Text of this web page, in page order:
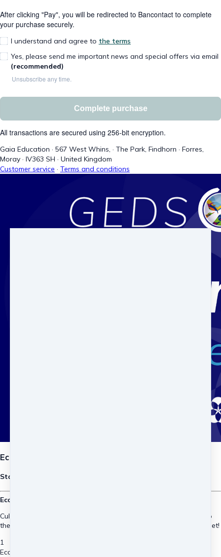
After clicking "Pay", you will be redirected to Bancontact to complete
your purchase securely.
I understand and agree to the terms
Yes, please send me important news and special offers via email
(recommended)
Unsubscribe any time.
Complete purchase
All transactions are secured using 256-bit encryption.
Gaia Education · 567 West Whins, · The Park, Findhorn · Forres,
Moray · IV363 SH · United Kingdom
Customer service · Terms and conditions
Economic Dimension GEDS EN - 2027
Starts in May 25th, 2027
Economic Design for Sustainability and Regeneration.
Cultivate the understanding, tools and inspiration to contribute to
the global just transition to an economics for people and the planet!
1
Economic Dimension GEDS EN - 2027